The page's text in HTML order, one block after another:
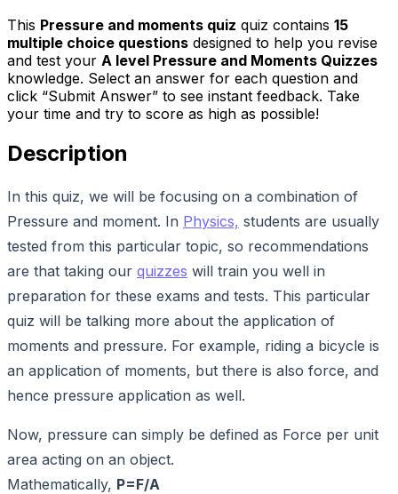
This Pressure and moments quiz quiz contains 15
multiple choice questions designed to help you revise
and test your A level Pressure and Moments Quizzes
knowledge. Select an answer for each question and
click “Submit Answer” to see instant feedback. Take
your time and try to score as high as possible!
Description
In this quiz, we will be focusing on a combination of
Pressure and moment. In Physics, students are usually
tested from this particular topic, so recommendations
are that taking our quizzes will train you well in
preparation for these exams and tests. This particular
quiz will be talking more about the application of
moments and pressure. For example, riding a bicycle is
an application of moments, but there is also force, and
hence pressure application as well.
Now, pressure can simply be defined as Force per unit
area acting on an object.
Mathematically, P=F/A